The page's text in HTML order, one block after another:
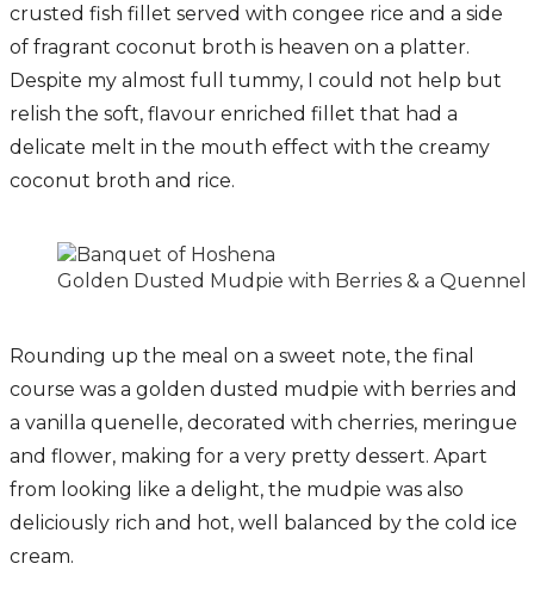
crusted fish fillet served with congee rice and a side
of fragrant coconut broth is heaven on a platter.
Despite my almost full tummy, I could not help but
relish the soft, flavour enriched fillet that had a
delicate melt in the mouth effect with the creamy
coconut broth and rice.
Golden Dusted Mudpie with Berries & a Quennel
Rounding up the meal on a sweet note, the final
course was a golden dusted mudpie with berries and
a vanilla quenelle, decorated with cherries, meringue
and flower, making for a very pretty dessert. Apart
from looking like a delight, the mudpie was also
deliciously rich and hot, well balanced by the cold ice
cream.